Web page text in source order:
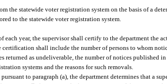
the statewide voter registration system on the basis of a
to the statewide voter registration system.
each year, the supervisor shall certify to the department the
shall include the number of persons to whom
returned as undeliverable, the number of notices published
systems and the reasons for such removals.
to paragraph (a), the department determines that a